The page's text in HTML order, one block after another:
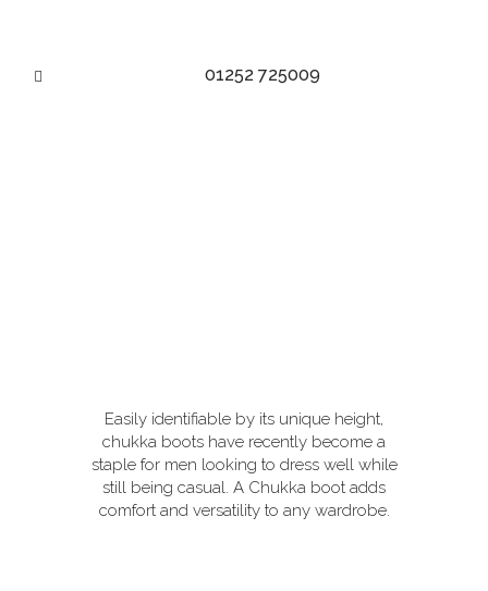
01252 725009
Easily identifiable by its unique height,
chukka boots have recently become a
staple for men looking to dress well while
still being casual. A Chukka boot adds
comfort and versatility to any wardrobe.